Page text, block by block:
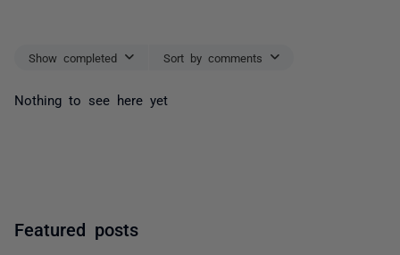
Show completed Sort by comments
Nothing to see here yet
Featured posts